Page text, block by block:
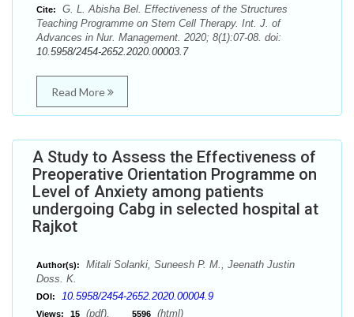
Cite:
G. L. Abisha Bel. Effectiveness of the Structures
Teaching Programme on Stem Cell Therapy. Int. J. of
Advances in Nur. Management. 2020; 8(1):07-08. doi:
10.5958/2454-2652.2020.00003.7
Read More
A Study to Assess the Effectiveness of
Preoperative Orientation Programme on
Level of Anxiety among patients
undergoing Cabg in selected hospital at
Rajkot
Author(s):
Mitali Solanki, Suneesh P. M., Jeenath Justin
Doss. K.
DOI: 10.5958/2454-2652.2020.00004.9
Views: 15 (pdf), 5596 (html)